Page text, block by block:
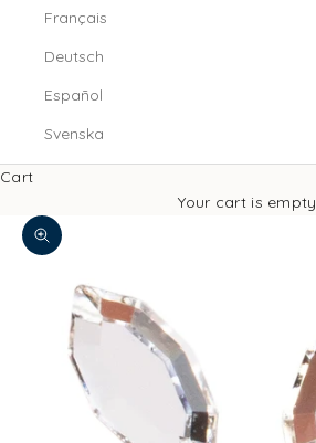
Français
Deutsch
Español
Svenska
Cart
Your cart is empty
Zoom picture